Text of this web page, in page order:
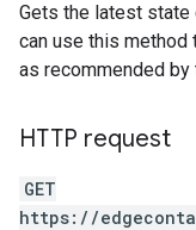
Gets the latest state
can use this method
as recommended
HTTP request
GET
https://